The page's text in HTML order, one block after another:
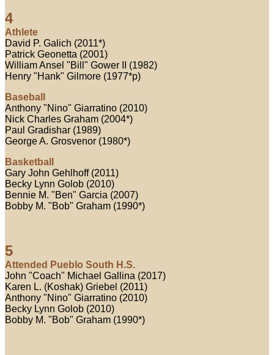
4
Athlete
David P. Galich (2011*)
Patrick Geonetta (2001)
William Ansel "Bill" Gower II (1982)
Henry "Hank" Gilmore (1977*p)
Baseball
Anthony "Nino" Giarratino (2010)
Nick Charles Graham (2004*)
Paul Gradishar (1989)
George A. Grosvenor (1980*)
Basketball
Gary John Gehlhoff (2011)
Becky Lynn Golob (2010)
Bennie M. "Ben" Garcia (2007)
Bobby M. "Bob" Graham (1990*)
5
Attended Pueblo South H.S.
John "Coach" Michael Gallina (2017)
Karen L. (Koshak) Griebel (2011)
Anthony "Nino" Giarratino (2010)
Becky Lynn Golob (2010)
Bobby M. "Bob" Graham (1990*)